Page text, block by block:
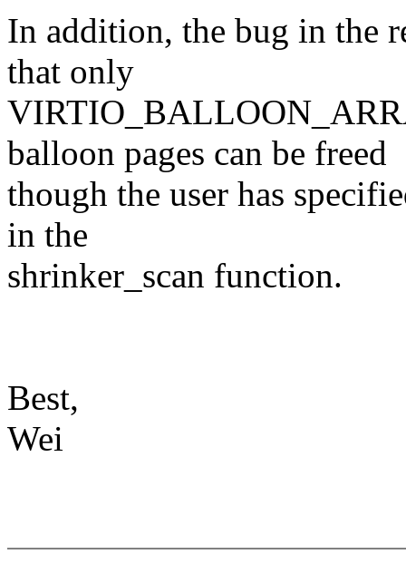
In addition, the bug in the
that only
balloon pages can be freed
though the user has
in the
shrinker_scan function.
Best,
Wei